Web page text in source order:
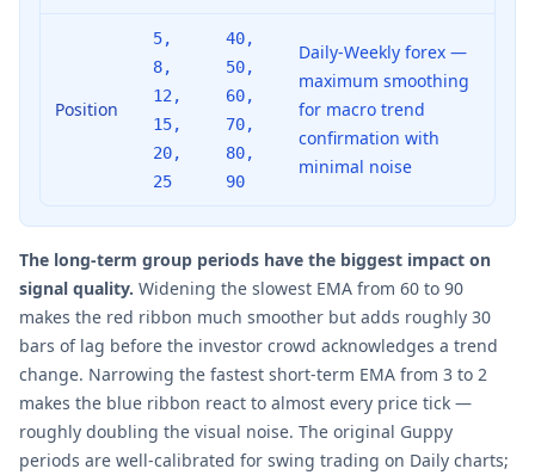
Position
5,
8,
12,
15,
20,
25
40,
50,
60,
70,
80,
90
Daily-Weekly forex —
maximum smoothing
for macro trend
confirmation with
minimal noise
The long-term group periods have the biggest impact on
signal quality. Widening the slowest EMA from 60 to 90
makes the red ribbon much smoother but adds roughly 30
bars of lag before the investor crowd acknowledges a trend
change. Narrowing the fastest short-term EMA from 3 to 2
makes the blue ribbon react to almost every price tick —
roughly doubling the visual noise. The original Guppy
periods are well-calibrated for swing trading on Daily charts;